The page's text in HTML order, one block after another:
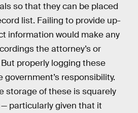
so that they can be placed
list. Failing to provide up-
information would make any
the attorney’s or
But properly logging these
government’s responsibility.
storage of these is squarely
particularly given that it